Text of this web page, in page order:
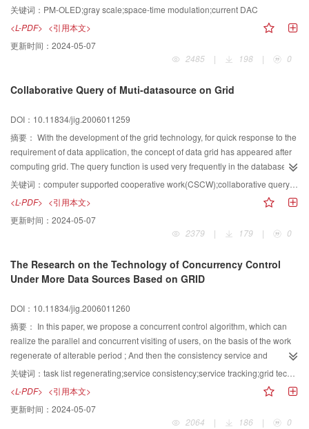
modulation (DSTM). The low bit gray scale is driven by the DAC while the
128×128 dots RGB PM2OLED panel which can drive 512 gray scales.
关键词： PM-OLED;gray scale;space-time modulation;current DAC
<L-PDF> <引用本文>
更新时间： 2024-05-07
2485
| 198 | 0
Collaborative Query of Muti-datasource on Grid
DOI：10.11834/jig.2006011259
摘要： With the development of the grid technology, for quick response to the
requirement of data application, the concept of data grid has appeared after
computing grid. The query function is used very frequently in the database
application, the same to the grid environment. It appears frequently that
composing the database which distribute in various computer nodes to make
a virtual database dynamically to finish a query because every database only
includes a part of the information. This paper detailed research the question
that how to finish the query and shorten the response time under the grid of
between the nodes. It has important significance for the further research and
development of grid database.
关键词： computer supported cooperative work(CSCW);collaborative query;grid;database
<L-PDF> <引用本文>
更新时间： 2024-05-07
2379
| 179 | 0
The Research on the Technology of Concurrency Control
Under More Data Sources Based on GRID
DOI：10.11834/jig.2006011260
摘要： In this paper, we propose a concurrent control algorithm, which can
realize the parallel and concurrent visiting of users, on the basis of the work
regenerate of alterable period ; And then the consistency service and
tracking service are raised to maintain the consistency of data source and
关键词： task list regenerating;service consistency;service tracking;grid technology
<L-PDF> <引用本文>
更新时间： 2024-05-07
2064
| 186 | 0